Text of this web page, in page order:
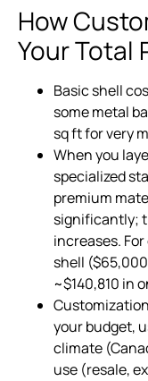
How
Your Total
Basic shell
some metal
sq ft for very
When you
specialized
premium
significantly;
increases. For
shell
~$140,810 in
your budget,
climate
use (resale,